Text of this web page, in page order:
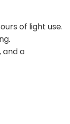
of light use.
and a